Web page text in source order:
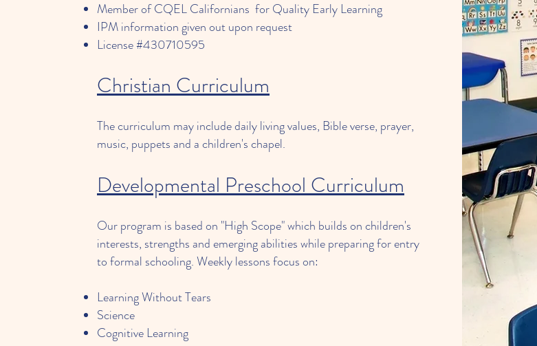
Member of CQEL Californians for Quality Early Learning
IPM information given out upon request
License #430710595
Christian Curriculum
The curriculum may include daily living values, Bible verse, prayer,
music, puppets and a children's chapel.
Developmental Preschool Curriculum
Our program is based on "High Scope" which builds on children's
interests, strengths and emerging abilities while preparing for entry
to formal schooling. Weekly lessons focus on:
Learning Without Tears
Science
Cognitive Learning